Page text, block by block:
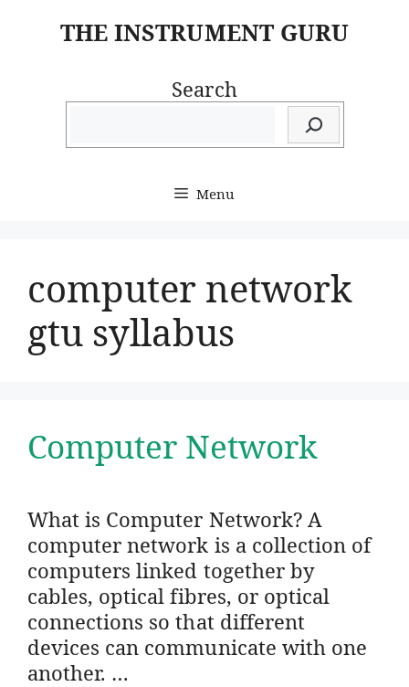
THE INSTRUMENT GURU
Search
Menu
computer network
gtu syllabus
Computer Network
What is Computer Network? A
computer network is a collection of
computers linked together by
cables, optical fibres, or optical
connections so that different
devices can communicate with one
another. …